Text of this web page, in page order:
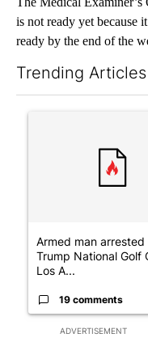
is not ready yet because
ready by the end of the
Trending Articles
ADVERTISEMENT
Armed man arrested
Trump National Golf
Los A...
19 comments